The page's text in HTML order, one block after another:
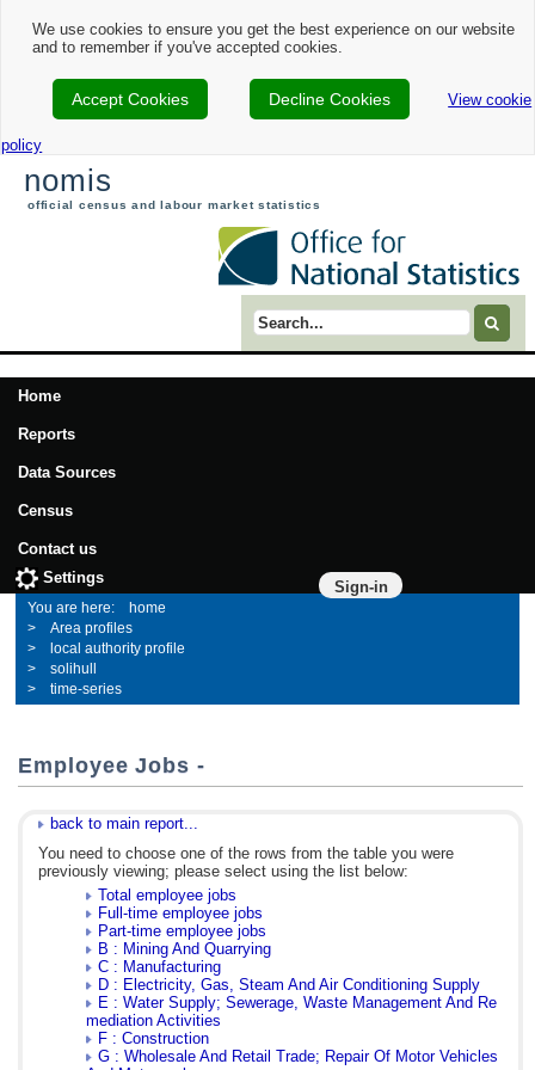
We use cookies to ensure you get the best experience on our website
and to remember if you've accepted cookies.
Accept Cookies Decline Cookies View cookie
policy
nomis
official census and labour market statistics
Search term
Home
Reports
Data Sources
Census
Contact us
Sign-in
Settings
home
Area profiles
local authority profile
solihull
time-series
Employee Jobs -
back to main report...
You need to choose one of the rows from the table you were
previously viewing; please select using the list below:
Total employee jobs
Full-time employee jobs
Part-time employee jobs
B : Mining And Quarrying
C : Manufacturing
D : Electricity, Gas, Steam And Air Conditioning Supply
E : Water Supply; Sewerage, Waste Management And Re
mediation Activities
F : Construction
G : Wholesale And Retail Trade; Repair Of Motor Vehicles